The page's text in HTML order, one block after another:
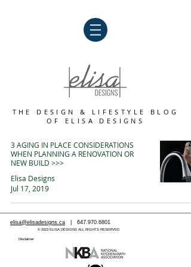
THE DESIGN & LIFESTYLE BLOG
OF ELISA DESIGNS
3 AGING IN PLACE CONSIDERATIONS
WHEN PLANNING A RENOVATION OR
NEW BUILD >>>
Elisa Designs
Jul 17, 2019
elisa@elisadesigns.ca 647.970.6801
© 2023 ELISA DESIGNS ALL RIGHTS RESERVED
Disclaimer